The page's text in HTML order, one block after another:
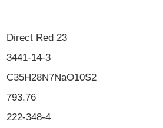
Direct Red 23
3441-14-3
C35H28N7NaO10S2
793.76
222-348-4